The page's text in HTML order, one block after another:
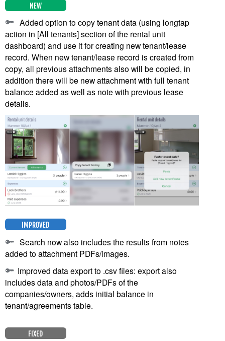
NEW
Added option to copy tenant data (using longtap
action in [All tenants] section of the rental unit
dashboard) and use it for creating new tenant/lease
record. When new tenant/lease record is created from
copy, all previous attachments also will be copied, in
addition there will be new attachment with full tenant
balance added as well as note with previous lease
details.
IMPROVED
Search now also includes the results from notes
added to attachment PDFs/images.
Improved data export to .csv files: export also
includes data and photos/PDFs of the
companies/owners, adds initial balance in
tenant/agreements table.
FIXED